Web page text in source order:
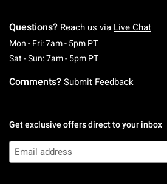
Questions? Reach us via Live Chat
Mon - Fri: 7am - 5pm PTMonday To Friday:
Sat - Sun: 7am - 5pm PTSaturday To
Comments? Submit Feedback
Get exclusive offers direct to your inbox